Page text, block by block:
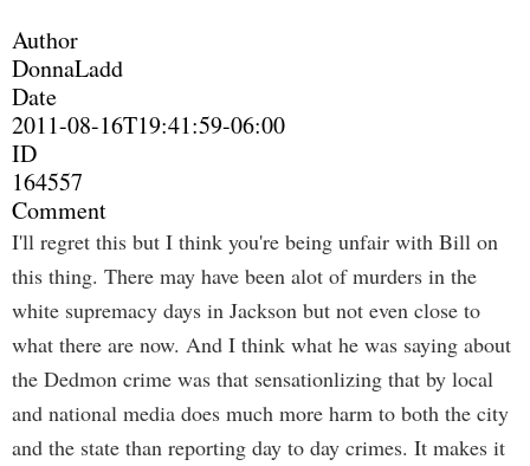
Author
DonnaLadd
Date
2011-08-16T19:41:59-06:00
ID
164557
Comment
I'll regret this but I think you're being unfair with Bill on
this thing. There may have been alot of murders in the
white supremacy days in Jackson but not even close to
what there are now. And I think what he was saying about
the Dedmon crime was that sensationlizing that by local
and national media does much more harm to both the city
and the state than reporting day to day crimes. It makes it